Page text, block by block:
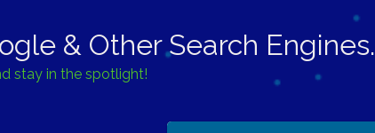
& Other Search Engines.
stay in the spotlight!